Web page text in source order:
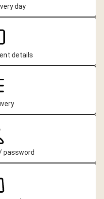
day
details
password